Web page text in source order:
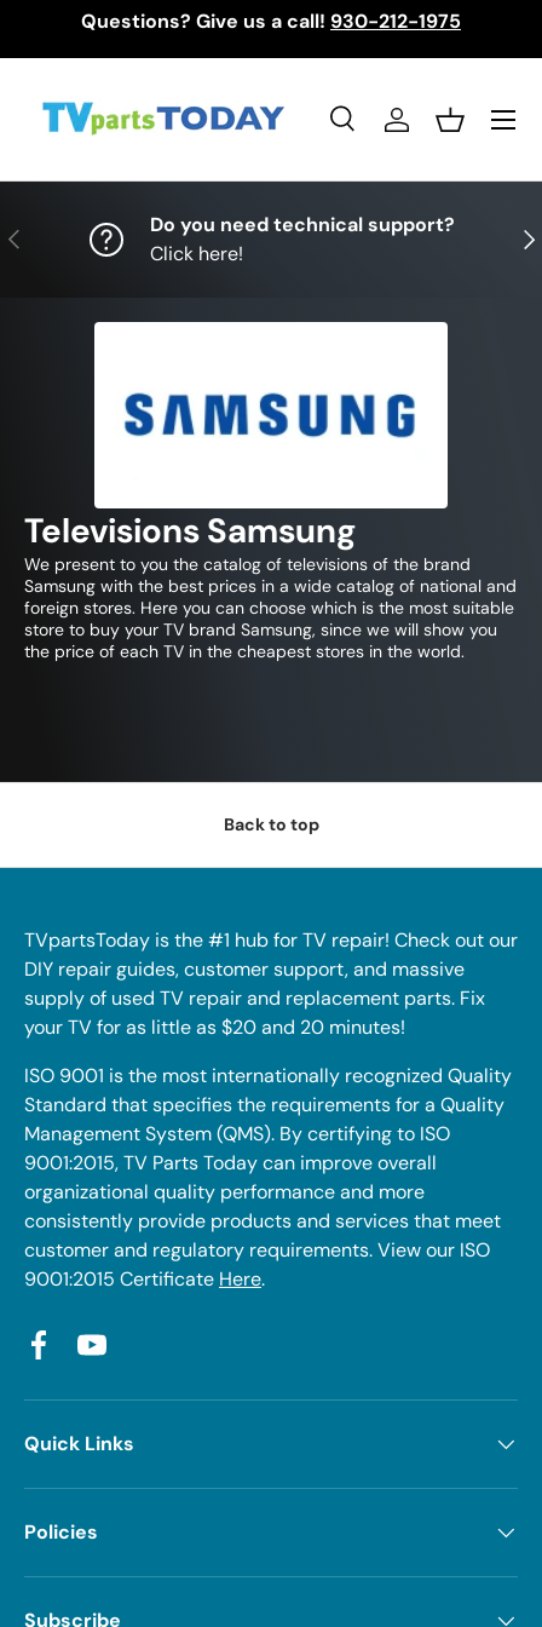
Questions? Give us a call! 930-212-1975
SearchLog inBasket
Menu
Previous
Do you need technical support?
Click here!
Televisions Samsung
We present to you the catalog of televisions of the brand
Samsung with the best prices in a wide catalog of national and
foreign stores. Here you can choose which is the most suitable
store to buy your TV brand Samsung, since we will show you
the price of each TV in the cheapest stores in the world.
Back to top
TVpartsToday is the #1 hub for TV repair! Check out our
DIY repair guides, customer support, and massive
supply of used TV repair and replacement parts. Fix
your TV for as little as $20 and 20 minutes!
ISO 9001 is the most internationally recognized Quality
Standard that specifies the requirements for a Quality
Management System (QMS). By certifying to ISO
9001:2015, TV Parts Today can improve overall
organizational quality performance and more
consistently provide products and services that meet
customer and regulatory requirements. View our ISO
9001:2015 Certificate Here.
FacebookYouTube
Quick Links
Policies
Subscribe